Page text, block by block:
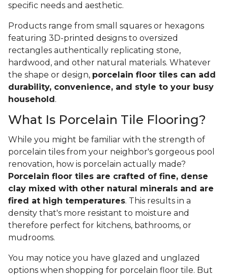
specific needs and aesthetic.
Products range from small squares or hexagons
featuring 3D-printed designs to oversized
rectangles authentically replicating stone,
hardwood, and other natural materials. Whatever
the shape or design, porcelain floor tiles can add
durability, convenience, and style to your busy
household .
What Is Porcelain Tile Flooring?
While you might be familiar with the strength of
porcelain tiles from your neighbor's gorgeous pool
renovation, how is porcelain actually made?
Porcelain floor tiles are crafted of fine, dense
clay mixed with other natural minerals and are
fired at high temperatures. This results in a
density that's more resistant to moisture and
therefore perfect for kitchens, bathrooms, or
mudrooms.
You may notice you have glazed and unglazed
options when shopping for porcelain floor tile. But